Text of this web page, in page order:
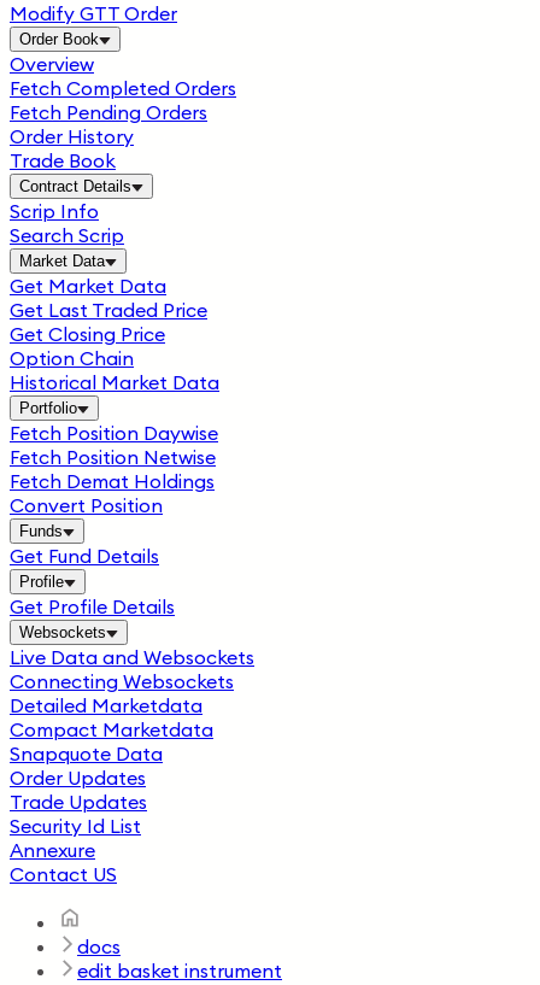
Modify GTT Order
Order Book
Overview
Fetch Completed Orders
Fetch Pending Orders
Order History
Trade Book
Contract Details
Scrip Info
Search Scrip
Market Data
Get Market Data
Get Last Traded Price
Get Closing Price
Option Chain
Historical Market Data
Portfolio
Fetch Position Daywise
Fetch Position Netwise
Fetch Demat Holdings
Convert Position
Funds
Get Fund Details
Profile
Get Profile Details
Websockets
Live Data and Websockets
Connecting Websockets
Detailed Marketdata
Compact Marketdata
Snapquote Data
Order Updates
Trade Updates
Security Id List
Annexure
Contact US
docs
edit basket instrument